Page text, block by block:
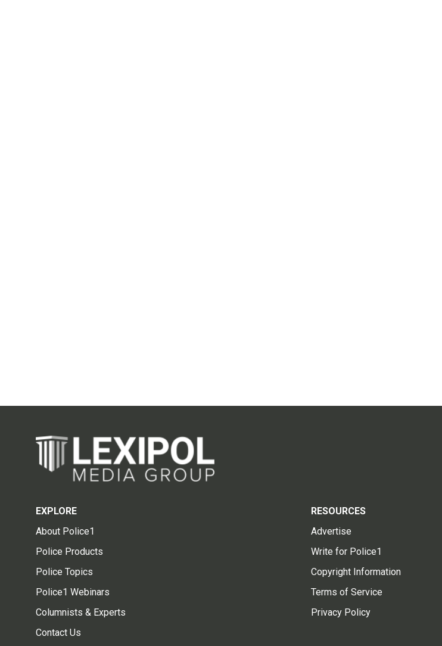
EXPLORE
About Police1
Police Products
Police Topics
Police1 Webinars
Columnists & Experts
Contact Us
RESOURCES
Advertise
Write for Police1
Copyright Information
Terms of Service
Privacy Policy